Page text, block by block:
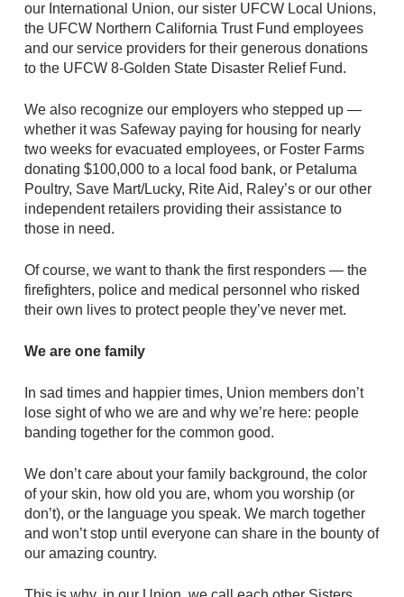
our International Union, our sister UFCW Local Unions,
the UFCW Northern California Trust Fund employees
and our service providers for their generous donations
to the UFCW 8-Golden State Disaster Relief Fund.
We also recognize our employers who stepped up —
whether it was Safeway paying for housing for nearly
two weeks for evacuated employees, or Foster Farms
donating $100,000 to a local food bank, or Petaluma
Poultry, Save Mart/Lucky, Rite Aid, Raley’s or our other
independent retailers providing their assistance to
those in need.
Of course, we want to thank the first responders — the
firefighters, police and medical personnel who risked
their own lives to protect people they’ve never met.
We are one family
In sad times and happier times, Union members don’t
lose sight of who we are and why we’re here: people
banding together for the common good.
We don’t care about your family background, the color
of your skin, how old you are, whom you worship (or
don’t), or the language you speak. We march together
and won’t stop until everyone can share in the bounty of
our amazing country.